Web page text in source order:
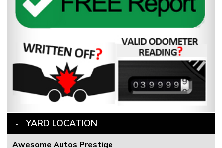
YARD LOCATION
Awesome Autos Prestige